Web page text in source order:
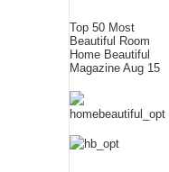
Top 50 Most
Beautiful Room
Home Beautiful
Magazine Aug 15